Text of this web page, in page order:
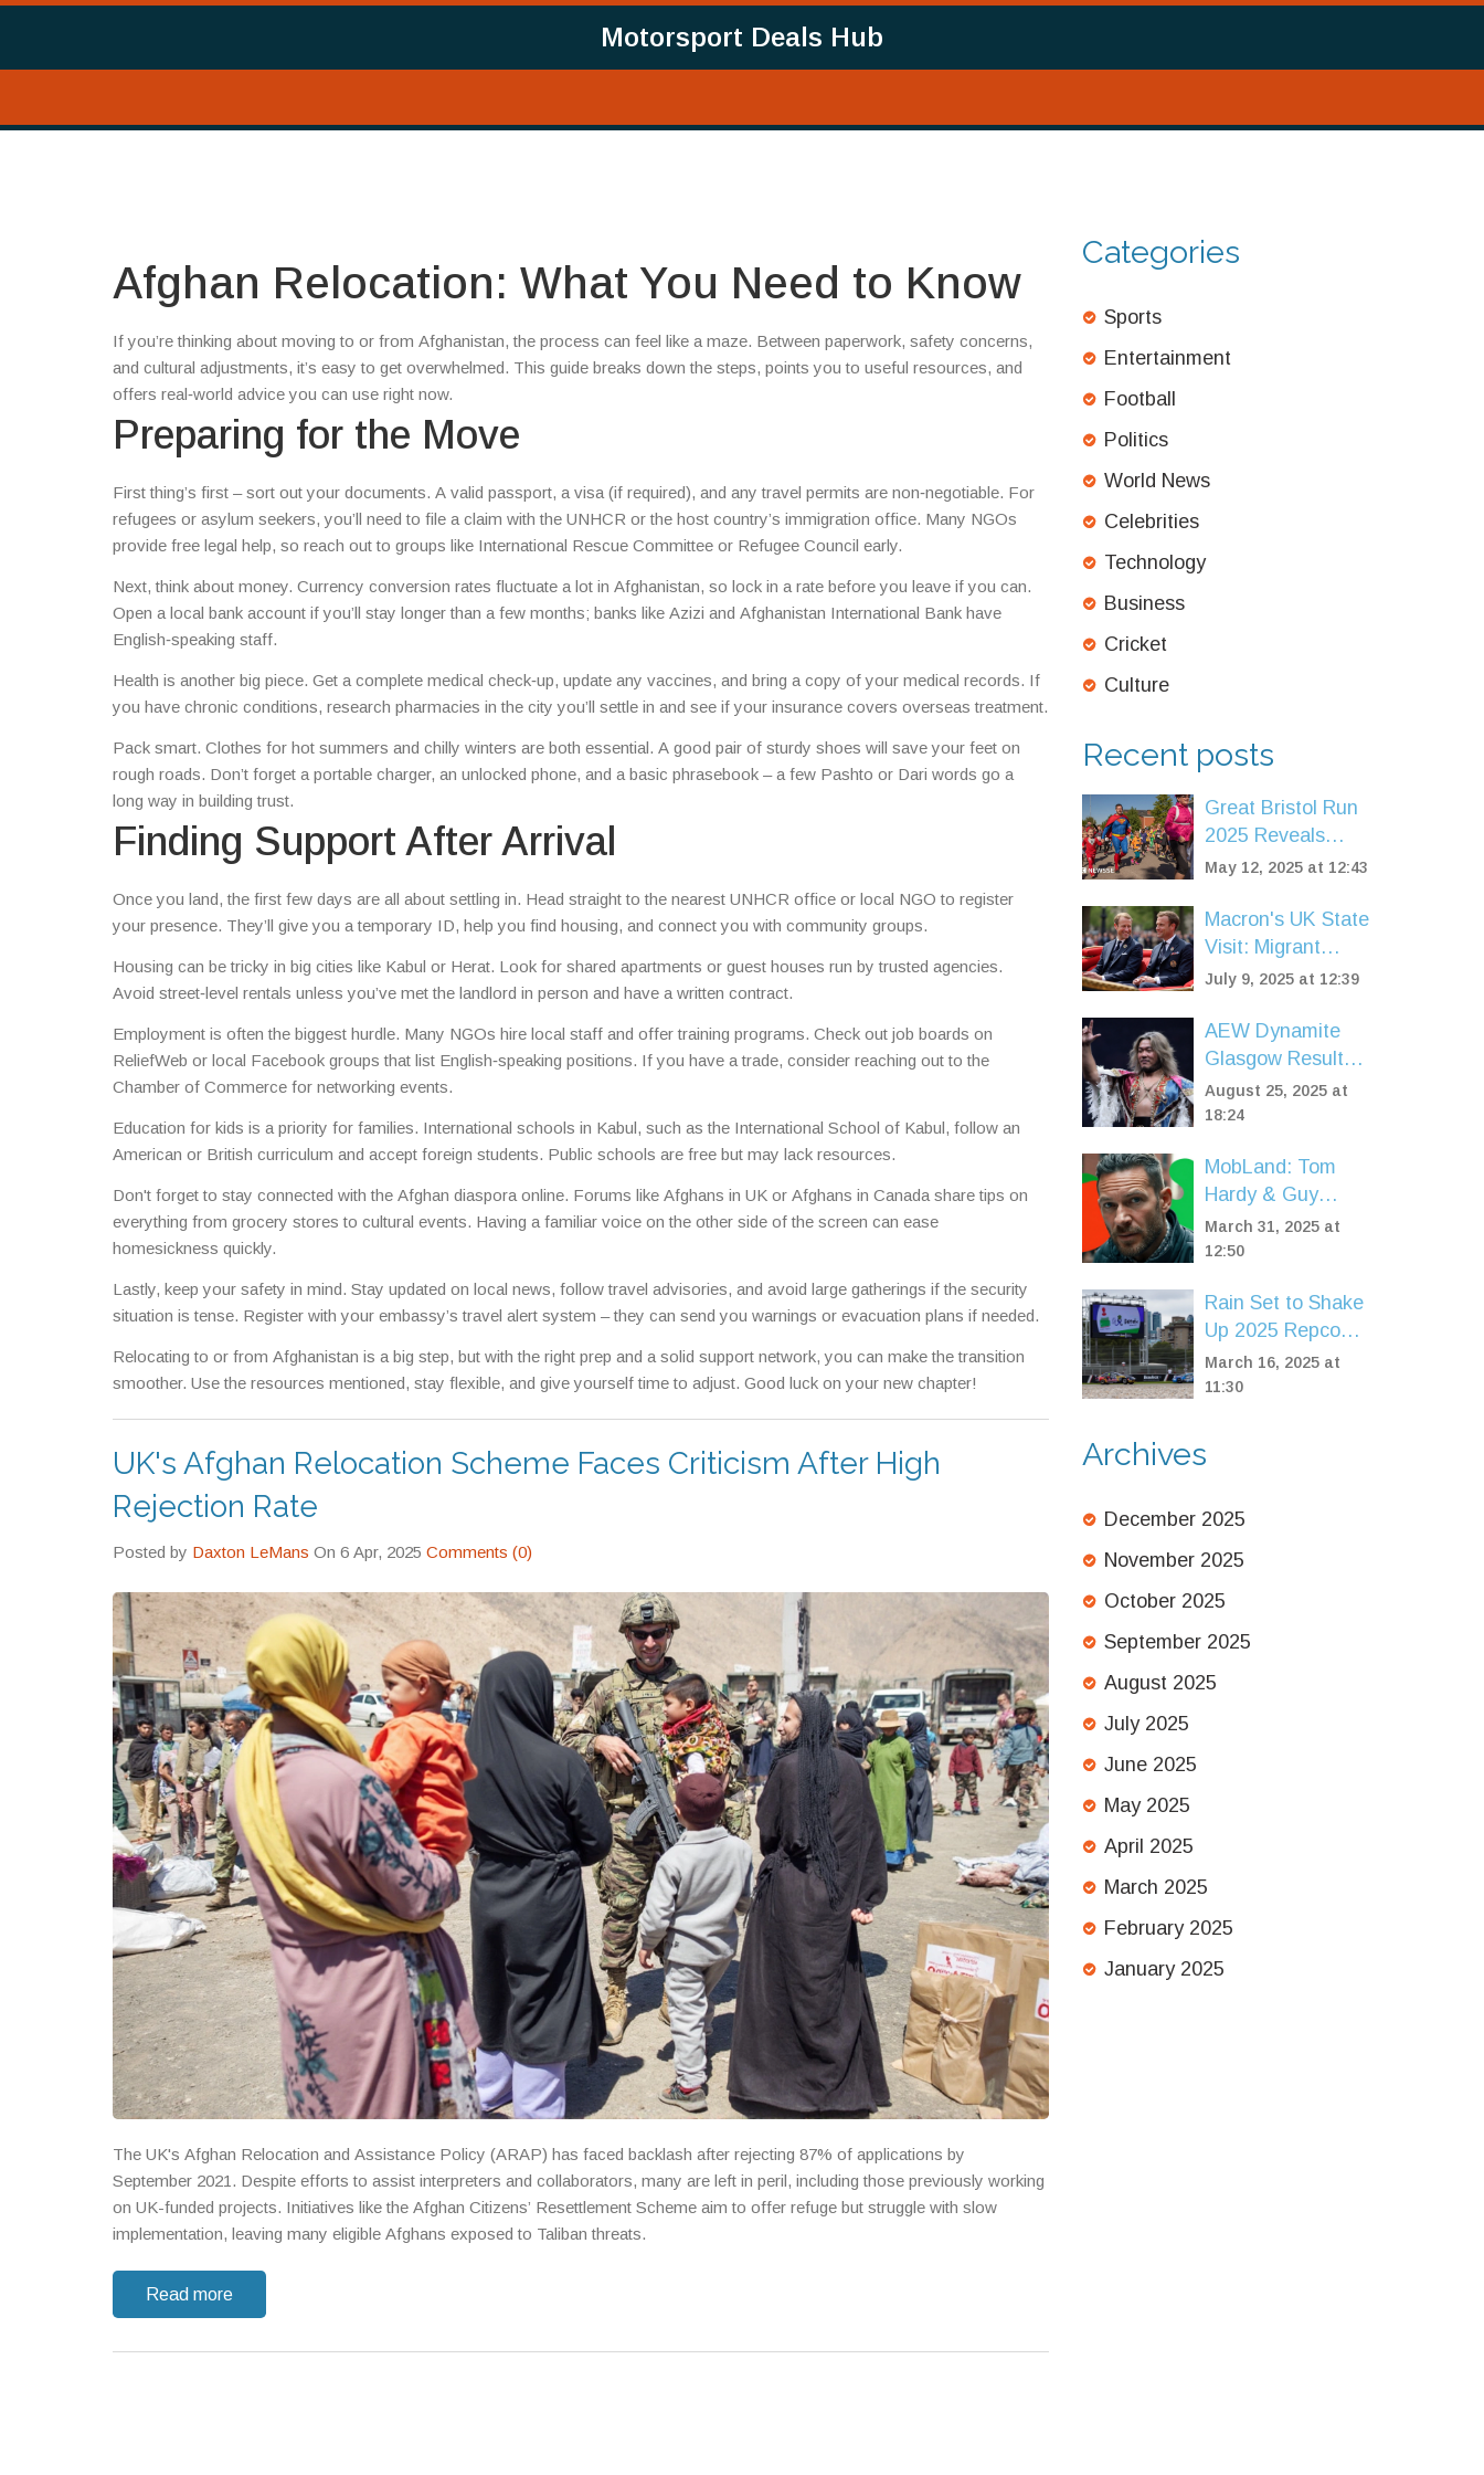
Motorsport Deals Hub
Afghan Relocation: What You Need to Know
If you’re thinking about moving to or from Afghanistan, the process can feel like a maze. Between paperwork, safety concerns,
and cultural adjustments, it’s easy to get overwhelmed. This guide breaks down the steps, points you to useful resources, and
offers real‑world advice you can use right now.
Preparing for the Move
First thing’s first – sort out your documents. A valid passport, a visa (if required), and any travel permits are non‑negotiable. For
refugees or asylum seekers, you’ll need to file a claim with the UNHCR or the host country’s immigration office. Many NGOs
provide free legal help, so reach out to groups like International Rescue Committee or Refugee Council early.
Next, think about money. Currency conversion rates fluctuate a lot in Afghanistan, so lock in a rate before you leave if you can.
Open a local bank account if you’ll stay longer than a few months; banks like Azizi and Afghanistan International Bank have
English‑speaking staff.
Health is another big piece. Get a complete medical check‑up, update any vaccines, and bring a copy of your medical records. If
you have chronic conditions, research pharmacies in the city you’ll settle in and see if your insurance covers overseas treatment.
Pack smart. Clothes for hot summers and chilly winters are both essential. A good pair of sturdy shoes will save your feet on
rough roads. Don’t forget a portable charger, an unlocked phone, and a basic phrasebook – a few Pashto or Dari words go a
long way in building trust.
Finding Support After Arrival
Once you land, the first few days are all about settling in. Head straight to the nearest UNHCR office or local NGO to register
your presence. They’ll give you a temporary ID, help you find housing, and connect you with community groups.
Housing can be tricky in big cities like Kabul or Herat. Look for shared apartments or guest houses run by trusted agencies.
Avoid street‑level rentals unless you’ve met the landlord in person and have a written contract.
Employment is often the biggest hurdle. Many NGOs hire local staff and offer training programs. Check out job boards on
ReliefWeb or local Facebook groups that list English‑speaking positions. If you have a trade, consider reaching out to the
Chamber of Commerce for networking events.
Education for kids is a priority for families. International schools in Kabul, such as the International School of Kabul, follow an
American or British curriculum and accept foreign students. Public schools are free but may lack resources.
Don't forget to stay connected with the Afghan diaspora online. Forums like Afghans in UK or Afghans in Canada share tips on
everything from grocery stores to cultural events. Having a familiar voice on the other side of the screen can ease
homesickness quickly.
Lastly, keep your safety in mind. Stay updated on local news, follow travel advisories, and avoid large gatherings if the security
situation is tense. Register with your embassy’s travel alert system – they can send you warnings or evacuation plans if needed.
Relocating to or from Afghanistan is a big step, but with the right prep and a solid support network, you can make the transition
smoother. Use the resources mentioned, stay flexible, and give yourself time to adjust. Good luck on your new chapter!
UK's Afghan Relocation Scheme Faces Criticism After High
Rejection Rate
Posted by Daxton LeMans On 6 Apr, 2025 Comments (0)
The UK's Afghan Relocation and Assistance Policy (ARAP) has faced backlash after rejecting 87% of applications by
September 2021. Despite efforts to assist interpreters and collaborators, many are left in peril, including those previously working
on UK-funded projects. Initiatives like the Afghan Citizens’ Resettlement Scheme aim to offer refuge but struggle with slow
implementation, leaving many eligible Afghans exposed to Taliban threats.
Read more
Categories
Sports
Entertainment
Football
Politics
World News
Celebrities
Technology
Business
Cricket
Culture
Recent posts
Great Bristol Run
2025 Reveals
Two-Day Event
Super Saturday for
Kids
May 12, 2025 at 12:43
Macron's UK State
Visit: Migrant
Crisis Takes
Post-Brexit Talks
July 9, 2025 at 12:39
AEW Dynamite
Glasgow Results:
MJF’s power play
and Ospreay–
the stage for
Forbidden Door
2025
August 25, 2025 at
18:24
MobLand: Tom
Hardy & Guy
Ritchie's
Cinematic
Scored at 71%
March 31, 2025 at
12:50
Rain Set to Shake
Up 2025 Repco
Supercars
Championship
March 16, 2025 at
11:30
Archives
December 2025
November 2025
October 2025
September 2025
August 2025
July 2025
June 2025
May 2025
April 2025
March 2025
February 2025
January 2025